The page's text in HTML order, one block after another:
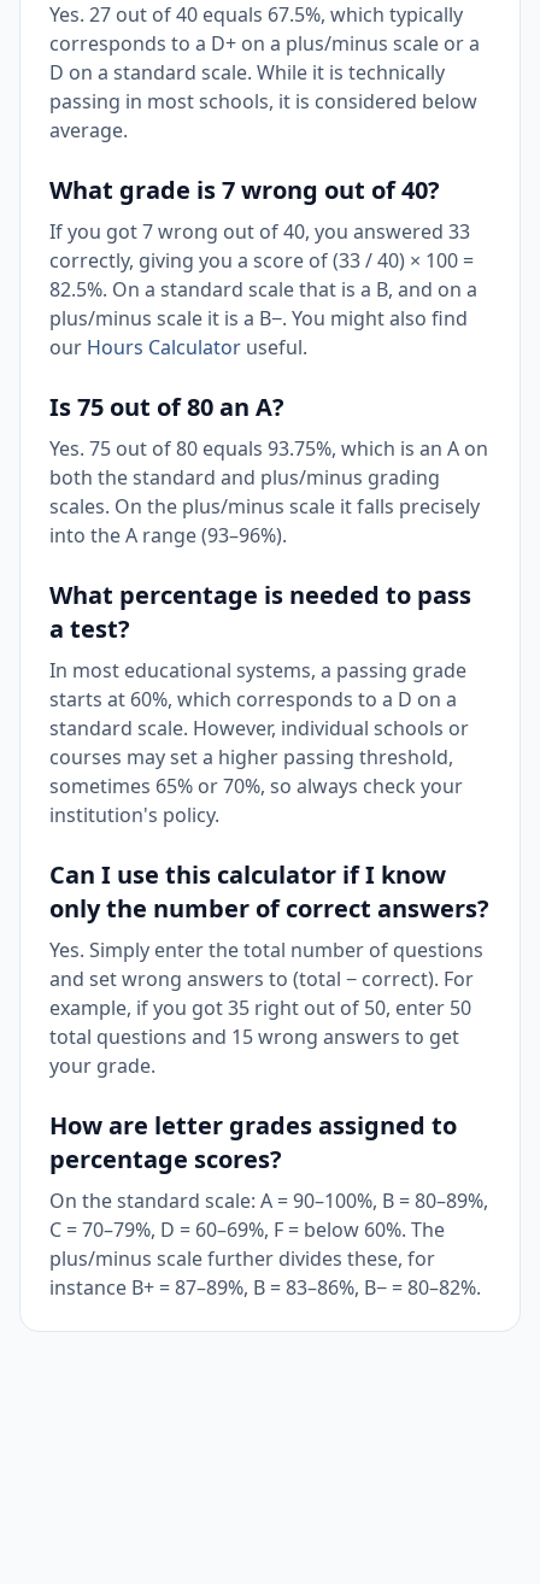
Yes. 27 out of 40 equals 67.5%, which typically
corresponds to a D+ on a plus/minus scale or a
D on a standard scale. While it is technically
passing in most schools, it is considered below
average.
What grade is 7 wrong out of 40?
If you got 7 wrong out of 40, you answered 33
correctly, giving you a score of (33 / 40) × 100 =
82.5%. On a standard scale that is a B, and on a
plus/minus scale it is a B−. You might also find
our Hours Calculator useful.
Is 75 out of 80 an A?
Yes. 75 out of 80 equals 93.75%, which is an A on
both the standard and plus/minus grading
scales. On the plus/minus scale it falls precisely
into the A range (93–96%).
What percentage is needed to pass
a test?
In most educational systems, a passing grade
starts at 60%, which corresponds to a D on a
standard scale. However, individual schools or
courses may set a higher passing threshold,
sometimes 65% or 70%, so always check your
institution's policy.
Can I use this calculator if I know
only the number of correct answers?
Yes. Simply enter the total number of questions
and set wrong answers to (total − correct). For
example, if you got 35 right out of 50, enter 50
total questions and 15 wrong answers to get
your grade.
How are letter grades assigned to
percentage scores?
On the standard scale: A = 90–100%, B = 80–89%,
C = 70–79%, D = 60–69%, F = below 60%. The
plus/minus scale further divides these, for
instance B+ = 87–89%, B = 83–86%, B− = 80–82%.